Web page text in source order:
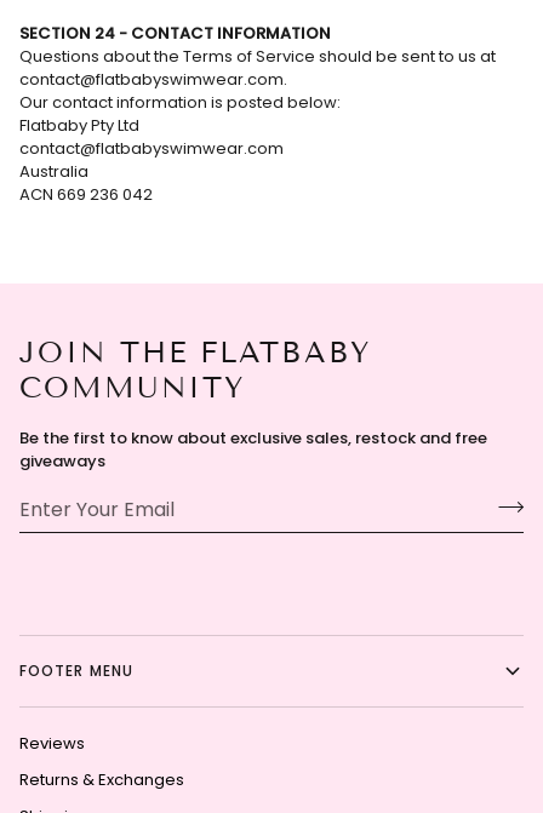
SECTION 24 - CONTACT INFORMATION
Questions about the Terms of Service should be sent to us at
contact@flatbabyswimwear.com.
Our contact information is posted below:
Flatbaby Pty Ltd
contact@flatbabyswimwear.com
Australia
ACN 669 236 042
JOIN THE FLATBABY
COMMUNITY
Be the first to know about exclusive sales, restock and free
giveaways
FOOTER MENU
Reviews
Returns & Exchanges